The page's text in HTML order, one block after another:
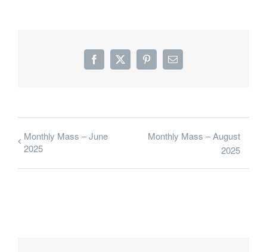
Facebook
X PinterestEmail
Monthly Mass – June
2025
Monthly Mass – August
2025